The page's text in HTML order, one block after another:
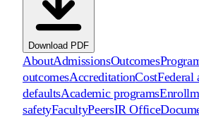
Download PDF
AboutAdmissionsOutcomes
outcomesAccreditationCostFederal
defaultsAcademic programs
safetyFacultyPeersIR Office